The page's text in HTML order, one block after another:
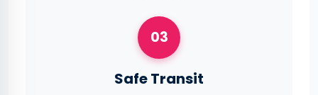
03
Safe Transit